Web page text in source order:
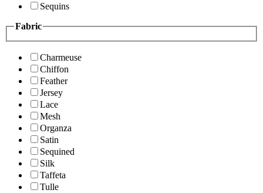
Sequins
Fabric
Charmeuse
Chiffon
Feather
Jersey
Lace
Mesh
Organza
Satin
Sequined
Silk
Taffeta
Tulle